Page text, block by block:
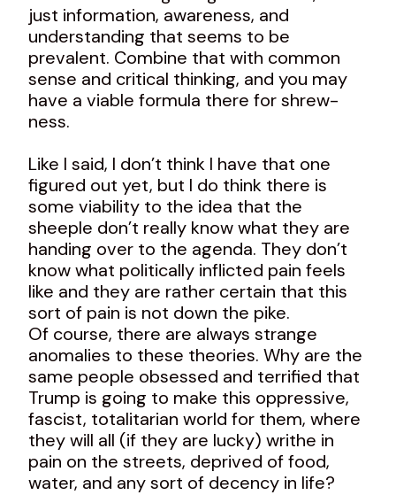
just information, awareness, and
understanding that seems to be
prevalent. Combine that with common
sense and critical thinking, and you may
have a viable formula there for shrew-
ness.
Like I said, I don’t think I have that one
figured out yet, but I do think there is
some viability to the idea that the
sheeple don’t really know what they are
handing over to the agenda. They don’t
know what politically inflicted pain feels
like and they are rather certain that this
sort of pain is not down the pike.
Of course, there are always strange
anomalies to these theories. Why are the
same people obsessed and terrified that
Trump is going to make this oppressive,
fascist, totalitarian world for them, where
they will all (if they are lucky) writhe in
pain on the streets, deprived of food,
water, and any sort of decency in life?